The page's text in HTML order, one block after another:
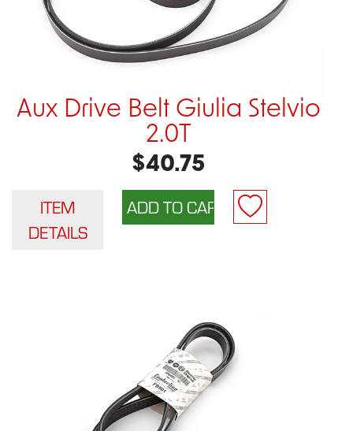
Aux Drive Belt Giulia Stelvio
2.0T
$40.75
ITEM
DETAILS